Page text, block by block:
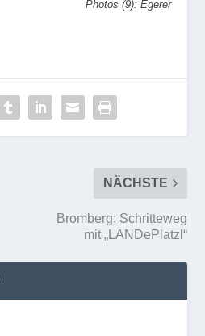
Photos (9): Egerer
NÄCHSTE
Bromberg: Schritteweg
mit „LANDePlatzl“